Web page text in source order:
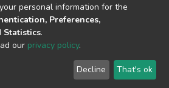
End User
Agreement
Send
Feedback
personal information for the
Preferences,
Statistics.
our privacy policy.
Decline That's ok